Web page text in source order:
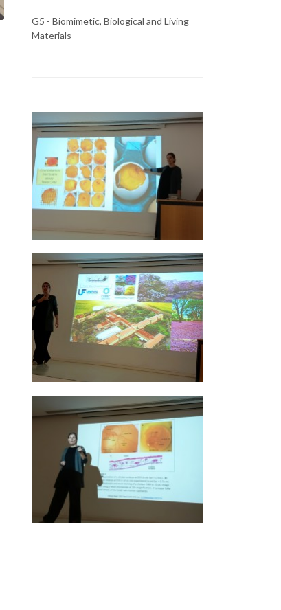
G5 - Biomimetic, Biological and Living
Materials